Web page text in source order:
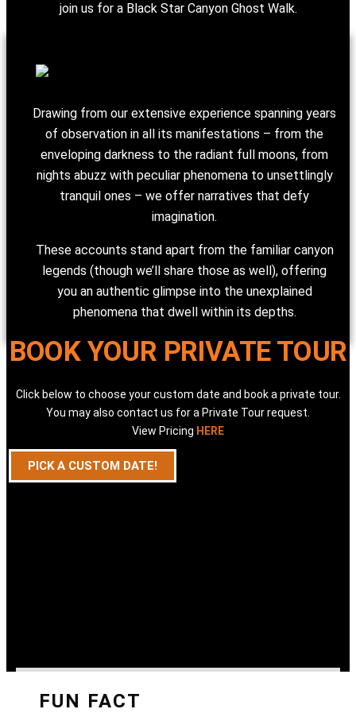
join us for a Black Star Canyon Ghost Walk.
Drawing from our extensive experience spanning years
of observation in all its manifestations – from the
enveloping darkness to the radiant full moons, from
nights abuzz with peculiar phenomena to unsettlingly
tranquil ones – we offer narratives that defy
imagination.
These accounts stand apart from the familiar canyon
legends (though we’ll share those as well), offering
you an authentic glimpse into the unexplained
phenomena that dwell within its depths.
BOOK YOUR PRIVATE TOUR
Click below to choose your custom date and book a private tour.
You may also contact us for a Private Tour request.
View Pricing HERE
PICK A CUSTOM DATE!
FUN FACT